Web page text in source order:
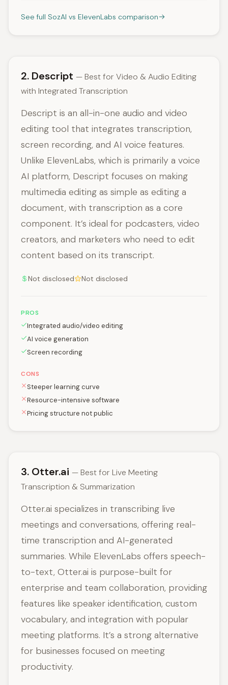
See full SozAI vs ElevenLabs comparison
2. Descript — Best for Video & Audio Editing
with Integrated Transcription
Descript is an all-in-one audio and video
editing tool that integrates transcription,
screen recording, and AI voice features.
Unlike ElevenLabs, which is primarily a voice
AI platform, Descript focuses on making
multimedia editing as simple as editing a
document, with transcription as a core
component. It’s ideal for podcasters, video
creators, and marketers who need to edit
content based on its transcript.
Not disclosed Not disclosed
PROS
Integrated audio/video editing
AI voice generation
Screen recording
CONS
Steeper learning curve
Resource-intensive software
Pricing structure not public
3. Otter.ai — Best for Live Meeting
Transcription & Summarization
Otter.ai specializes in transcribing live
meetings and conversations, offering real-
time transcription and AI-generated
summaries. While ElevenLabs offers speech-
to-text, Otter.ai is purpose-built for
enterprise and team collaboration, providing
features like speaker identification, custom
vocabulary, and integration with popular
meeting platforms. It’s a strong alternative
for businesses focused on meeting
productivity.